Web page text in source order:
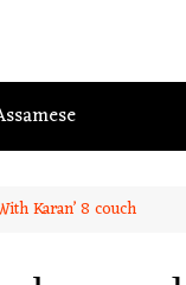
Karan’ 8 couch